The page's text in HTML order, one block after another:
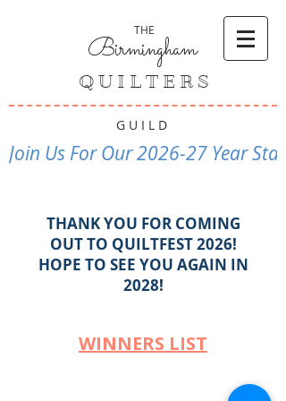
Birmingham
THE
Q U I L T E R S
G U I L D
Join Us For Our 2026-27 Year
THANK YOU FOR COMING
OUT TO QUILTFEST 2026!
HOPE TO SEE YOU AGAIN IN
2028!
WINNERS LIST